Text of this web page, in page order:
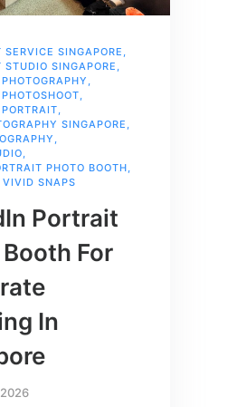
SINGAPORE
SINGAPORE
SINGAPORE
PHOTO BOOTH
VIVID SNAPS
Portrait
For
In